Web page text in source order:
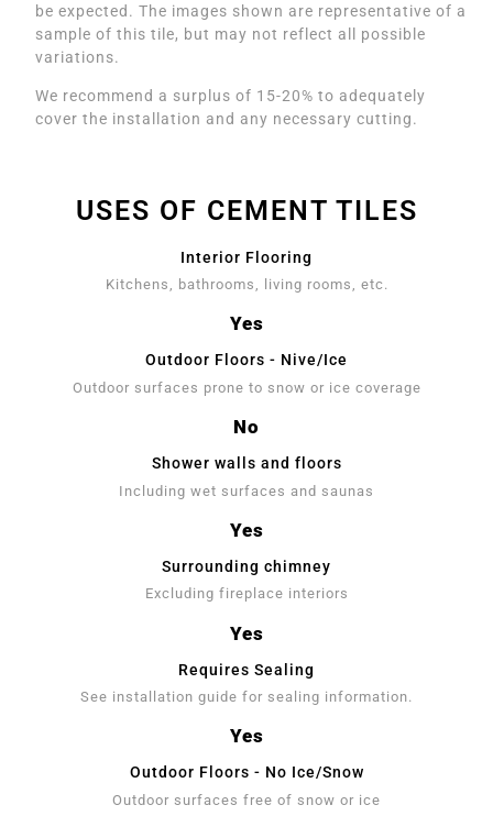
be expected. The images shown are representative of a
sample of this tile, but may not reflect all possible
variations.
We recommend a surplus of 15-20% to adequately
cover the installation and any necessary cutting.
USES OF CEMENT TILES
Interior Flooring
Kitchens, bathrooms, living rooms, etc.
Yes
Outdoor Floors - Nive/Ice
Outdoor surfaces prone to snow or ice coverage
No
Shower walls and floors
Including wet surfaces and saunas
Yes
Surrounding chimney
Excluding fireplace interiors
Yes
Requires Sealing
See installation guide for sealing information.
Yes
Outdoor Floors - No Ice/Snow
Outdoor surfaces free of snow or ice